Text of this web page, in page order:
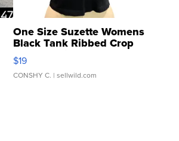
One Size Suzette Womens
Black Tank Ribbed Crop
Asymmetrical ...
$19
CONSHY C. | sellwild.com